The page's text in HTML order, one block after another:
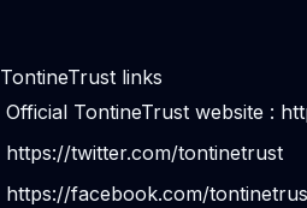
TontineTrust links
Official TontineTrust website :
https://twitter.com/tontinetrust
https://facebook.com/